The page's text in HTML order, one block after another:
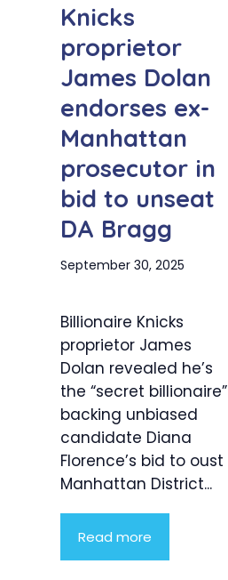
Knicks
proprietor
James Dolan
endorses ex-
Manhattan
prosecutor in
bid to unseat
DA Bragg
September 30, 2025
Billionaire Knicks
proprietor James
Dolan revealed he’s
the “secret billionaire”
backing unbiased
candidate Diana
Florence’s bid to oust
Manhattan District...
Read more